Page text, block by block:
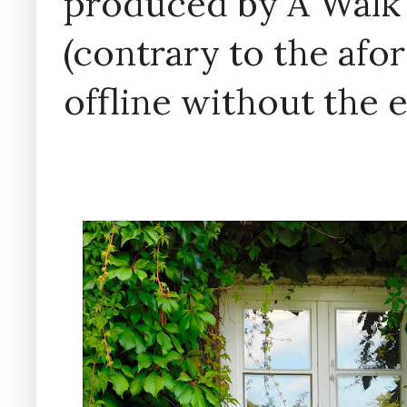
(contrary to the
offline without the